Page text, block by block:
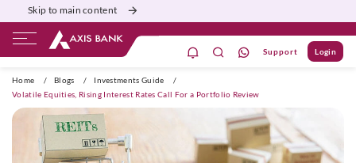
Skip to main content
Support Login
Home / Blogs / Investments Guide
/
Volatile Equities, Rising Interest Rates Call For a Portfolio Review